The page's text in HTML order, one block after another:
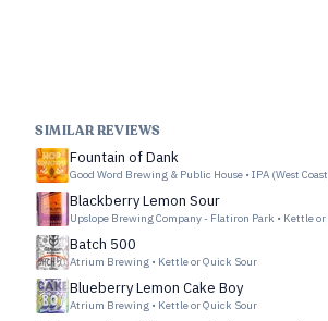
SIMILAR REVIEWS
Fountain of Dank
Good Word Brewing & Public House • IPA (West
Blackberry Lemon Sour
Upslope Brewing Company - Flatiron Park • Kettle or
Batch 500
Atrium Brewing • Kettle or Quick Sour
Blueberry Lemon Cake Boy
Atrium Brewing • Kettle or Quick Sour